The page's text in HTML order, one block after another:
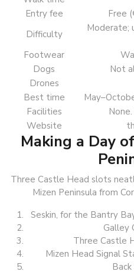
Entry fee
Free
Difficulty
Moderate;
Footwear
Dogs
Not
Drones
Best time
Facilities
Website
Making a Day
Three Castle Head slots
Mizen Peninsula from
Seskin, for the Bantry
Galley
Three Castle
Mizen Head Signal